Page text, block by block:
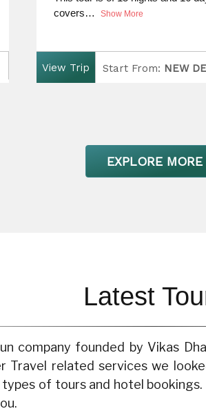
covers…
Show More
View Trip Start From: NEW
EXPLORE MORE
Latest
company founded by Vikas
Travel related services we
types of tours and hotel